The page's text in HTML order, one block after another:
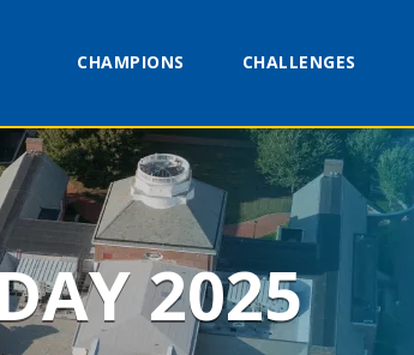
CHAMPIONS CHALLENGES
2025